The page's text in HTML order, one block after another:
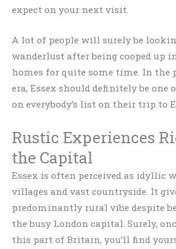
expect on your next visit.
A lot of people will surely be
wanderlust after being cooped up
homes for quite some time. In the
era, Essex should definitely be one
on everybody’s list on their trip to
Rustic Experiences
the Capital
Essex is often perceived as idyllic
villages and vast countryside. It
predominantly rural vibe despite
the busy London capital. Surely,
this part of Britain, you’ll find